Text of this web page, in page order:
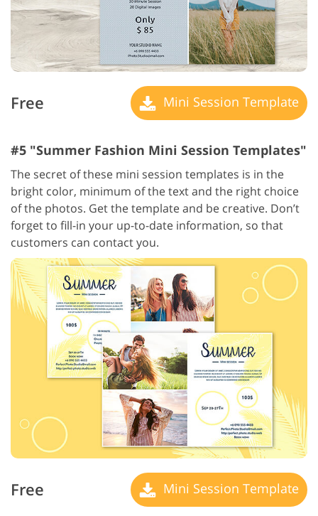
Free Mini Session Template
#5 "Summer Fashion Mini Session Templates"
The secret of these mini session templates is in the
bright color, minimum of the text and the right choice
of the photos. Get the template and be creative. Don’t
forget to fill-in your up-to-date information, so that
customers can contact you.
Free Mini Session Template